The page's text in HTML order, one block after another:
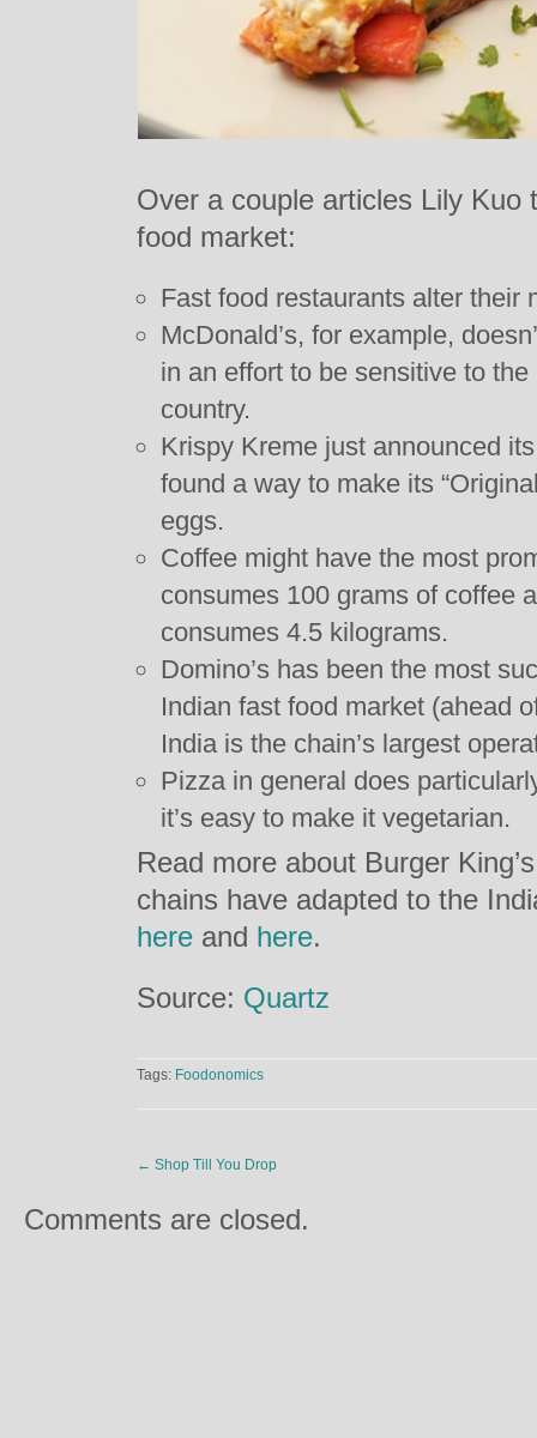
Over a couple articles Lily
food market:
Fast food restaurants alter their
McDonald’s, for example,
in an effort to be sensitive to
country.
Krispy Kreme just announced
found a way to make its
eggs.
Coffee might have the most
consumes 100 grams of coffee
consumes 4.5 kilograms.
Domino’s has been the most
Indian fast food market (ahead
India is the chain’s largest
Pizza in general does
it’s easy to make it vegetarian.
Read more about Burger
chains have adapted to the
here and here.
Source: Quartz
Tags: Foodonomics
← Shop Till You Drop
Comments are closed.